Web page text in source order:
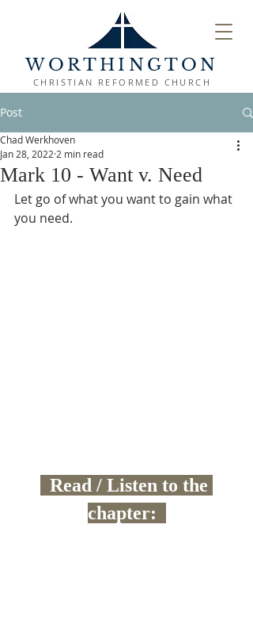
WORTHINGTON
CHRISTIAN REFORMED CHURCH
Post
Mark 10 - Want v. Need
Chad Werkhoven
Jan 28, 2022 2 min read
Let go of what you want to gain what
you need.
chapter: